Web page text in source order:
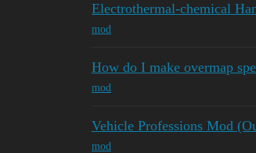
Electrothermal-chemical
mod
How do I make overmap
mod
Vehicle Professions Mod
mod